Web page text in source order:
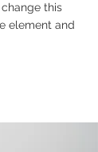
this
element and